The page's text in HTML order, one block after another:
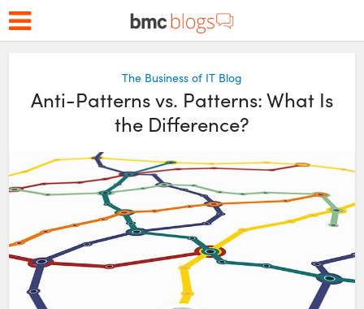
The Business of IT Blog
Anti-Patterns vs. Patterns: What Is
the Difference?